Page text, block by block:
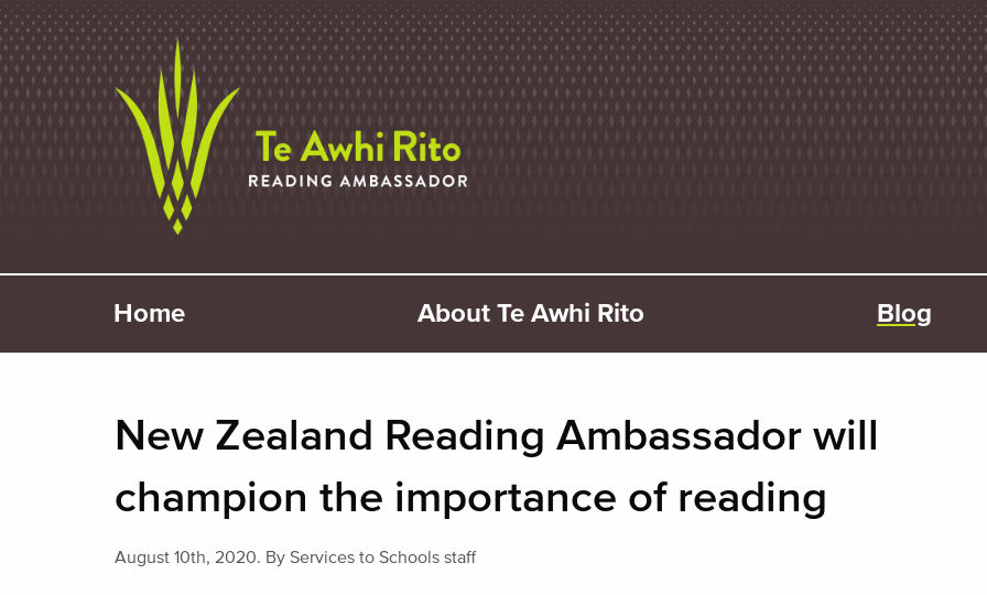
Home About Te Awhi Rito Blog
New Zealand Reading Ambassador will
champion the importance of reading
August 10th, 2020. By Services to Schools staff